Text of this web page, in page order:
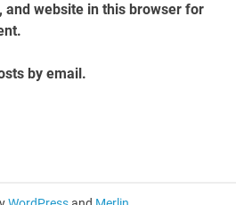
and website in this browser for
by email.